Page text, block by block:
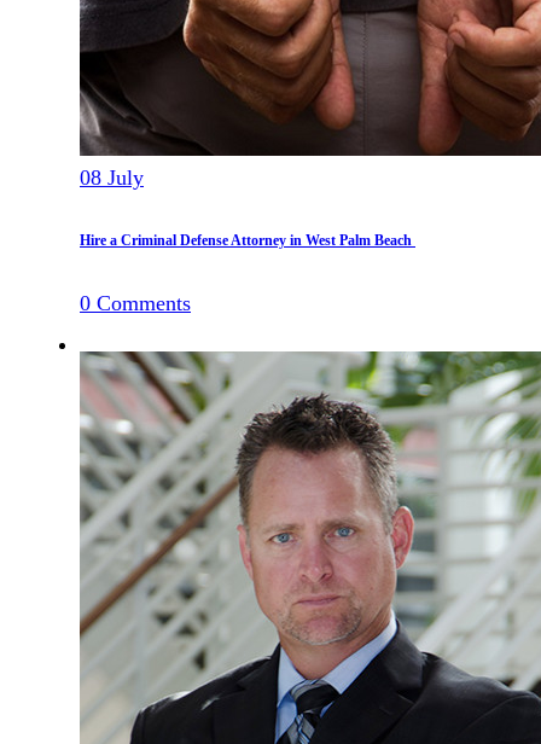
08 July
Hire a Criminal Defense Attorney in West Palm Beach
0 Comments